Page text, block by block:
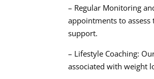
– Regular Monitoring
appointments to
support.
– Lifestyle Coaching:
associated with weight